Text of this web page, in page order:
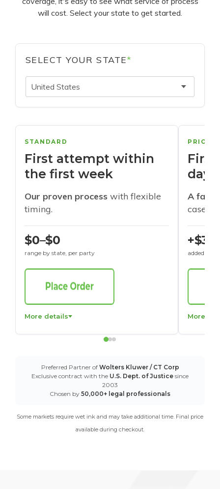
will cost. Select your state to get started.
SELECT YOUR STATE*
United States
STANDARD
First attempt within
the first week
Our proven process with flexible
timing.
$0–$0
range by state, per party
More details
days
A
cases
+$30
added to
More
Preferred Partner of Wolters Kluwer / CT Corp
Exclusive contract with the U.S. Dept. of Justice since
2003
Chosen by 50,000+ legal professionals
Some markets require wet ink and may take additional time. Final price
available during checkout.